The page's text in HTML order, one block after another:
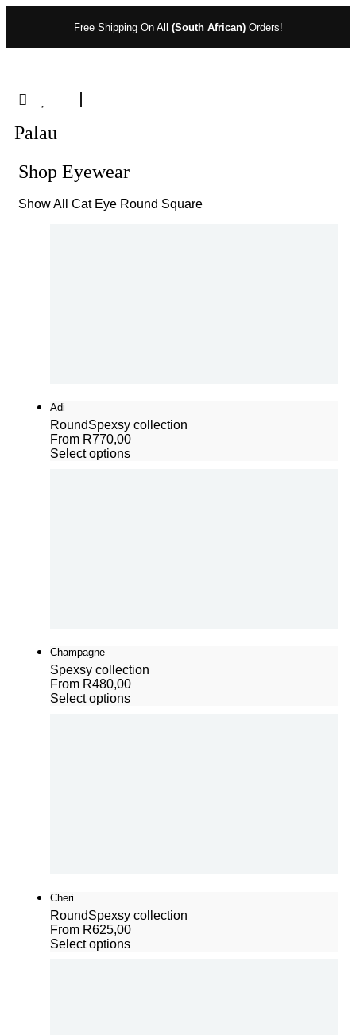
Free Shipping On All (South African)Orders!
Palau
Shop Eyewear
Show All Cat Eye Round Square
Adi
RoundSpexsy collection
From R770,00
Select options
Champagne
Spexsy collection
From R480,00
Select options
Cheri
RoundSpexsy collection
From R625,00
Select options